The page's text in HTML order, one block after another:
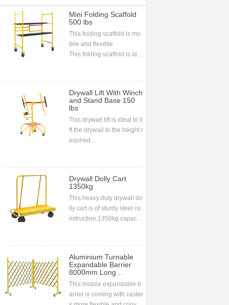
Mini Folding Scaffold
500 lbs
This folding scaffold is mo
bile and flexible
This folding scaffold is ide
less assembling
Drywall Lift With Winch
and Stand Base 150
lbs
This drywall lift is ideal to li
ft the drywall to the height r
equired
Drywall Dolly Cart
1350kg
This heavy duty drywall do
lly cart is of sturdy steel co
nstruction,1350kg capacit
with the vehicle
Aluminium Turnable
Expandable Barrier
8000mm Long
1700mm High
This mobile expandable b
arrier is coming with caster